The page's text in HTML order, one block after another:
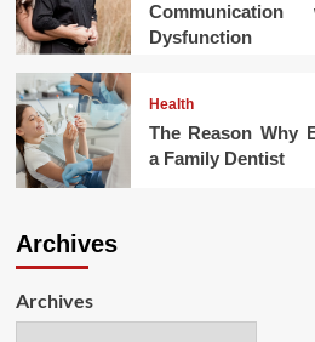
Dysfunction
Health
The Reason Why
a Family Dentist
Archives
Archives